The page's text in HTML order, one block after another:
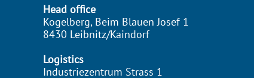
Head office
Kogelberg, Beim Blauen Josef 1
8430 Leibnitz/Kaindorf
Logistics
Industriezentrum Strass 1